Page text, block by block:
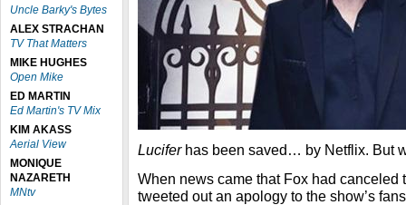
Uncle Barky's Bytes
ALEX STRACHAN
TV That Matters
MIKE HUGHES
Open Mike
ED MARTIN
Ed Martin's TV Mix
KIM AKASS
Aerial View
MONIQUE
NAZARETH
MNtv
Luciferhas been saved… by Netflix. But
When news came that Fox had canceled
tweeted out an apology to the show’s